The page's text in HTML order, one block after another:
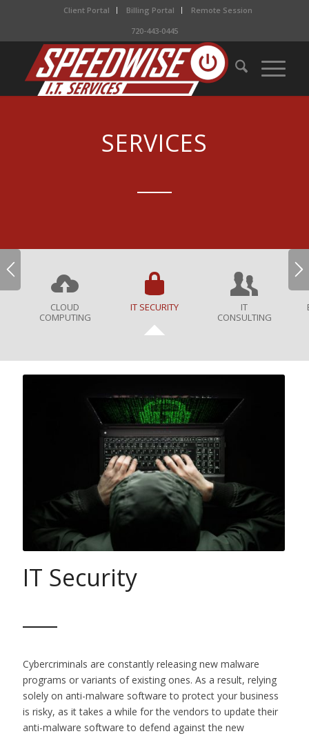
Client Portal Billing Portal
Remote Session
720-443-0445
SERVICES
CLOUD
COMPUTING
IT SECURITY
IT
CONSULTING
IT Security
Cybercriminals are constantly releasing new malware
programs or variants of existing ones. As a result, relying
solely on anti-malware software to protect your business
is risky, as it takes a while for the vendors to update their
anti-malware software to defend against the new